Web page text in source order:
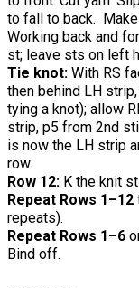
to fall to back. Make
Working back and
st; leave sts on left
Tie knot: With RS
then behind LH
tying a knot); allow
strip, p5 from 2nd
is now the LH strip
row.
Row 12: K the knit
Repeat Rows 1–12
repeats).
Repeat Rows 1–6
Bind off.